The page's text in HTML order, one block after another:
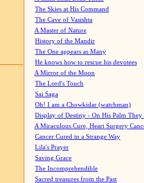
The Skies at His Command
The Cave of Vasishta
A Master of Nature
History of the Mandir
The One appears as Many
He knows how to rescue his devotees
A Mirror of the Moon
The Lord's Touch
Sai Saga
Oh! I am a Chowkidar (watchman)
Display of Destiny - On His Palm They
A Miraculous Cure, Heart Surgery
Cancer Cured in a Strange Way
Lila's Prayer
Saving Grace
The Incomprehendible
Sacred treasures from the Past